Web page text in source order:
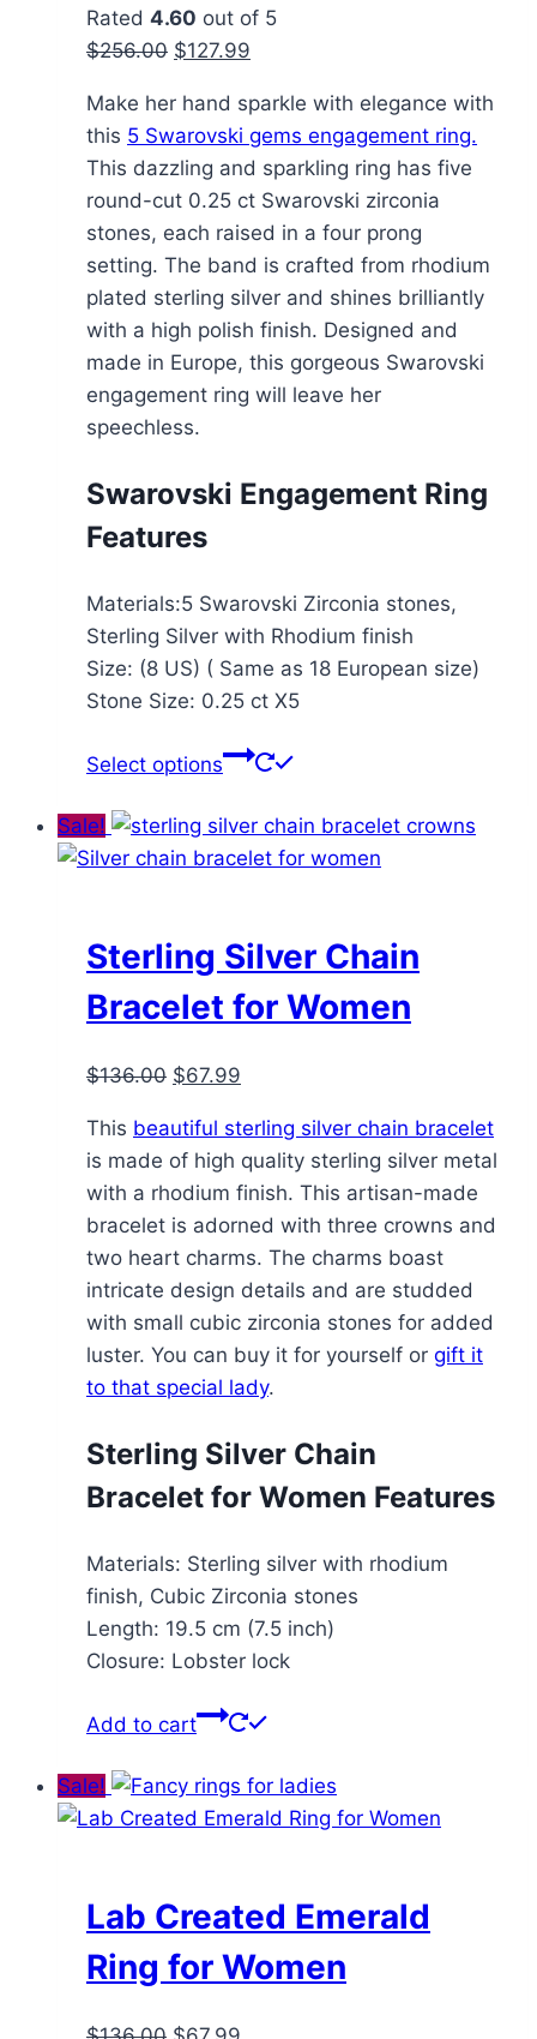
Rated 4.60 out of 5
$256.00 Original
was:
$256.00.
$127.99
is:
$127.99.
Make her hand sparkle with elegance with
this 5 Swarovski gems engagement ring.
This dazzling and sparkling ring has five
round-cut 0.25 ct Swarovski zirconia
stones, each raised in a four prong
setting. The band is crafted from rhodium
plated sterling silver and shines brilliantly
with a high polish finish. Designed and
made in Europe, this gorgeous Swarovski
engagement ring will leave her
speechless.
Swarovski Engagement Ring
Features
Materials:5 Swarovski Zirconia stones,
Sterling Silver with Rhodium finish
Size: (8 US) ( Same as 18 European size)
Stone Size: 0.25 ct X5
Select options
This
has
multiple
options
may
be
product
page
Sale!
Sterling Silver Chain
Bracelet for Women
$136.00 Original
was:
$136.00.
$67.99
is:
$67.99.
This beautiful sterling silver chain bracelet
is made of high quality sterling silver metal
with a rhodium finish. This artisan-made
bracelet is adorned with three crowns and
two heart charms. The charms boast
intricate design details and are studded
with small cubic zirconia stones for added
luster. You can buy it for yourself or gift it
to that special lady.
Sterling Silver Chain
Bracelet for Women Features
Materials: Sterling silver with rhodium
finish, Cubic Zirconia stones
Length: 19.5 cm (7.5 inch)
Closure: Lobster lock
Add to cart
Sale!
Lab Created Emerald
Ring for Women